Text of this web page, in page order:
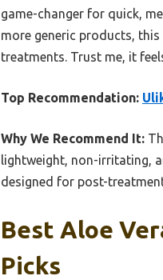
game-changer for quick,
more generic products,
treatments. Trust me, it
Top Recommendation:
Why We Recommend It:
lightweight, non-irritating,
designed for post-
Best Aloe
Picks